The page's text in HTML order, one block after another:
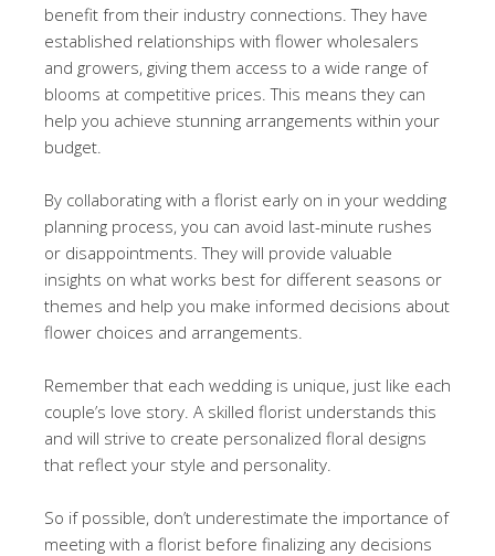
benefit from their industry connections. They have
established relationships with flower wholesalers
and growers, giving them access to a wide range of
blooms at competitive prices. This means they can
help you achieve stunning arrangements within your
budget.
By collaborating with a florist early on in your wedding
planning process, you can avoid last-minute rushes
or disappointments. They will provide valuable
insights on what works best for different seasons or
themes and help you make informed decisions about
flower choices and arrangements.
Remember that each wedding is unique, just like each
couple’s love story. A skilled florist understands this
and will strive to create personalized floral designs
that reflect your style and personality.
So if possible, don’t underestimate the importance of
meeting with a florist before finalizing any decisions